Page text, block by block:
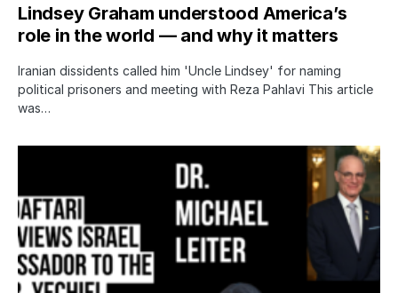
Lindsey Graham understood America’s
role in the world — and why it matters
Iranian dissidents called him 'Uncle Lindsey' for naming
political prisoners and meeting with Reza Pahlavi This article
was…